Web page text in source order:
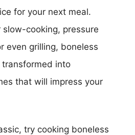
for your next meal.
cooking, pressure
even grilling, boneless
into
that will impress your
try cooking boneless